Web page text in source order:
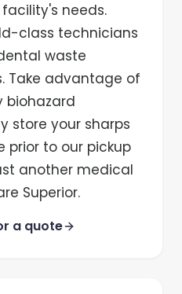
needs.
class technicians
waste
Take advantage of
biohazard
store your sharps
prior to our pickup
another medical
Superior.
a quote